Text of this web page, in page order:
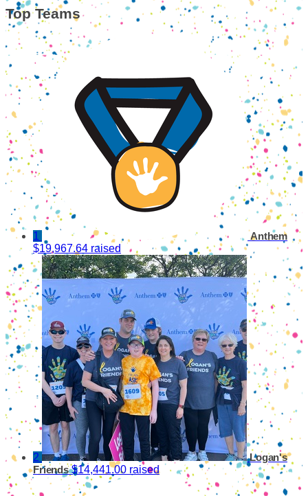
Top Teams
1 Anthem
$19,967.64 raised
2
Logan's
Friends $14,441.00 raised